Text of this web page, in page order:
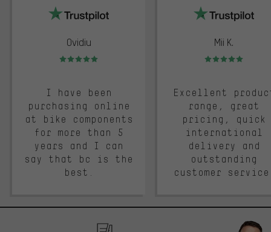
Ovidiu
Rating: 5 of 5
I have been
purchasing online
at bike components
for more than 5
years and I can
say that bc is the
best.
Mii K.
Rating: 5 of 5
Excellent
range, great
pricing, quick
international
delivery and
outstanding
customer